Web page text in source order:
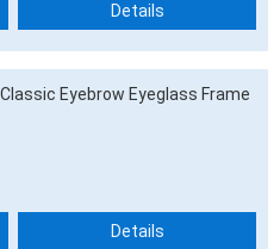
Details
Eyebrow Eyeglass Frame
Details